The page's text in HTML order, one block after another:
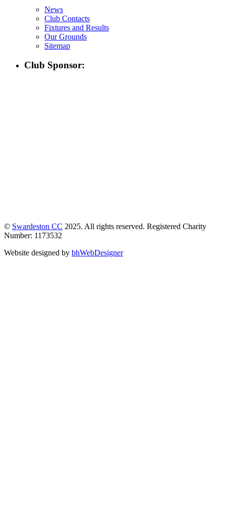
News
Club Contacts
Fixtures and Results
Our Grounds
Sitemap
Club Sponsor:
© Swardeston CC 2025. All rights reserved. Registered Charity
Number: 1173532
Website designed by bhWebDesigner